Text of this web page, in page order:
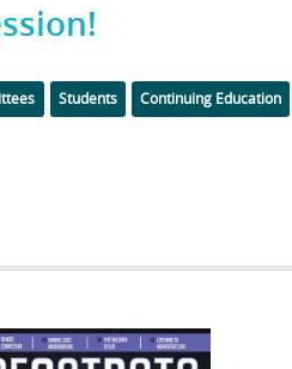
Students Tags
Continuing Education